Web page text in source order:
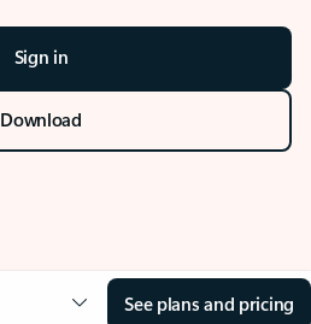
Sign in
Download
See plans and pricing